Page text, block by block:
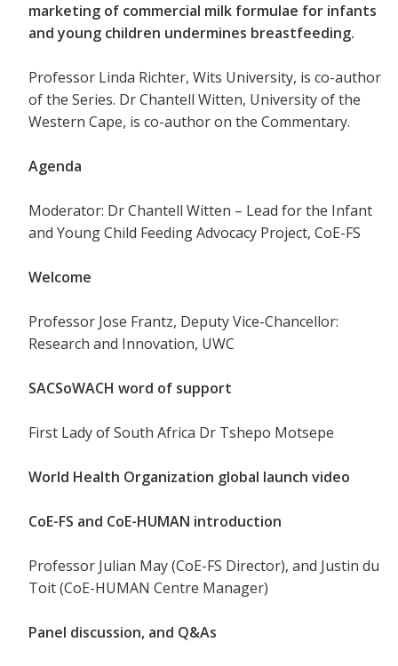
marketing of commercial milk formulae for infants
and young children undermines breastfeeding.
Professor Linda Richter, Wits University, is co-author
of the Series. Dr Chantell Witten, University of the
Western Cape, is co-author on the Commentary.
Agenda
Moderator: Dr Chantell Witten – Lead for the Infant
and Young Child Feeding Advocacy Project, CoE-FS
Welcome
Professor Jose Frantz, Deputy Vice-Chancellor:
Research and Innovation, UWC
SACSoWACH word of support
First Lady of South Africa Dr Tshepo Motsepe
World Health Organization global launch video
CoE-FS and CoE-HUMAN introduction
Professor Julian May (CoE-FS Director), and Justin du
Toit (CoE-HUMAN Centre Manager)
Panel discussion, and Q&As